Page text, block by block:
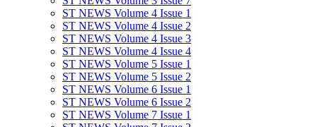
ST NEWS Volume 4 Issue 1
ST NEWS Volume 4 Issue 2
ST NEWS Volume 4 Issue 3
ST NEWS Volume 4 Issue 4
ST NEWS Volume 5 Issue 1
ST NEWS Volume 5 Issue 2
ST NEWS Volume 6 Issue 1
ST NEWS Volume 6 Issue 2
ST NEWS Volume 7 Issue 1